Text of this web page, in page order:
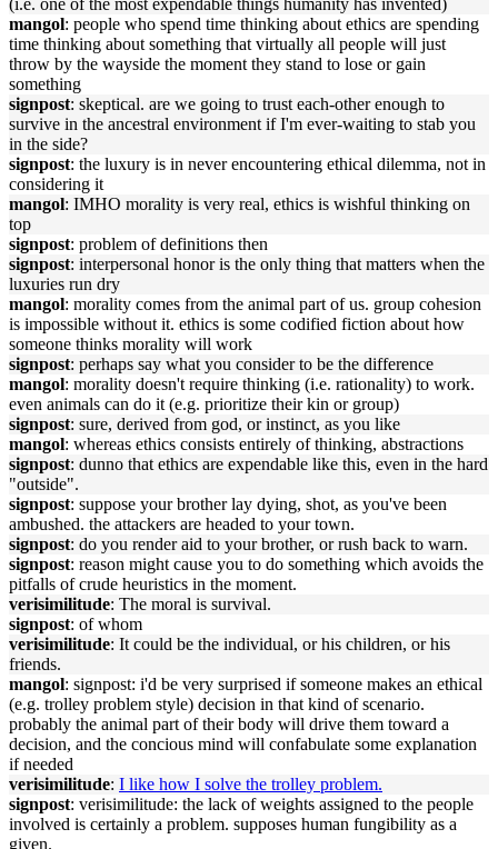
(i.e. one of the most expendable things humanity has invented)
mangol: people who spend time thinking about ethics are spending
time thinking about something that virtually all people will just
throw by the wayside the moment they stand to lose or gain
something
signpost: skeptical. are we going to trust each-other enough to
survive in the ancestral environment if I'm ever-waiting to stab you
in the side?
signpost: the luxury is in never encountering ethical dilemma, not in
considering it
mangol: IMHO morality is very real, ethics is wishful thinking on
top
signpost: problem of definitions then
signpost: interpersonal honor is the only thing that matters when the
luxuries run dry
mangol: morality comes from the animal part of us. group cohesion
is impossible without it. ethics is some codified fiction about how
someone thinks morality will work
signpost: perhaps say what you consider to be the difference
mangol: morality doesn't require thinking (i.e. rationality) to work.
even animals can do it (e.g. prioritize their kin or group)
signpost: sure, derived from god, or instinct, as you like
mangol: whereas ethics consists entirely of thinking, abstractions
signpost: dunno that ethics are expendable like this, even in the hard
"outside".
signpost: suppose your brother lay dying, shot, as you've been
ambushed. the attackers are headed to your town.
signpost: do you render aid to your brother, or rush back to warn.
signpost: reason might cause you to do something which avoids the
pitfalls of crude heuristics in the moment.
verisimilitude: The moral is survival.
signpost: of whom
verisimilitude: It could be the individual, or his children, or his
friends.
mangol: signpost: i'd be very surprised if someone makes an ethical
(e.g. trolley problem style) decision in that kind of scenario.
probably the animal part of their body will drive them toward a
decision, and the concious mind will confabulate some explanation
if needed
verisimilitude: I like how I solve the trolley problem.
signpost: verisimilitude: the lack of weights assigned to the people
involved is certainly a problem. supposes human fungibility as a
given.